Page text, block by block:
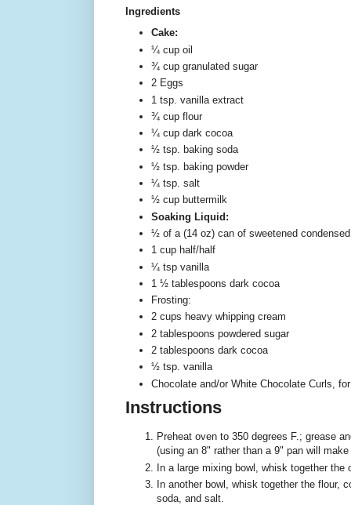
Ingredients
Cake:
¼ cup oil
¾ cup granulated sugar
2 Eggs
1 tsp. vanilla extract
¾ cup flour
¼ cup dark cocoa
½ tsp. baking soda
½ tsp. baking powder
¼ tsp. salt
½ cup buttermilk
Soaking Liquid:
½ of a (14 oz) can of sweetened
1 cup half/half
¼ tsp vanilla
1 ½ tablespoons dark cocoa
Frosting:
2 cups heavy whipping cream
2 tablespoons powdered sugar
2 tablespoons dark cocoa
½ tsp. vanilla
Chocolate and/or White Chocolate Curls,
Instructions
Preheat oven to 350 degrees F.; grease
(using an 8" rather than a 9" pan will
In a large mixing bowl, whisk together the
In another bowl, whisk together the flour,
soda, and salt.